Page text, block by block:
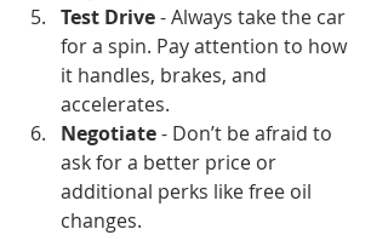
Test Drive - Always take the car
for a spin. Pay attention to how
it handles, brakes, and
accelerates.
Negotiate - Don’t be afraid to
ask for a better price or
additional perks like free oil
changes.